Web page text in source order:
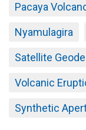
Pacaya
Nyamulagira
Satellite
Volcanic
Synthetic